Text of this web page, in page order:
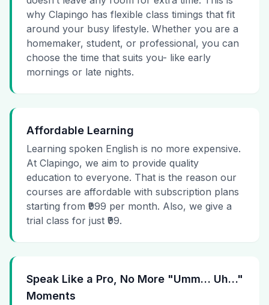
why Clapingo has flexible class timings that fit
around your busy lifestyle. Whether you are a
homemaker, student, or professional, you can
choose the time that suits you- like early
mornings or late nights.
Affordable Learning
Learning spoken English is no more expensive.
At Clapingo, we aim to provide quality
education to everyone. That is the reason our
courses are affordable with subscription plans
starting from ₹999 per month. Also, we give a
trial class for just ₹99.
Speak Like a Pro, No More "Umm… Uh…"
Moments